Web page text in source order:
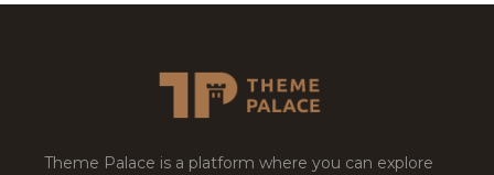
Theme Palace is a platform where you can explore